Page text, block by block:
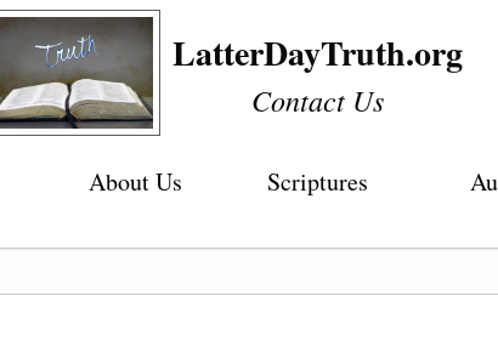
LatterDayTruth.org
Contact Us
About Us Scriptures